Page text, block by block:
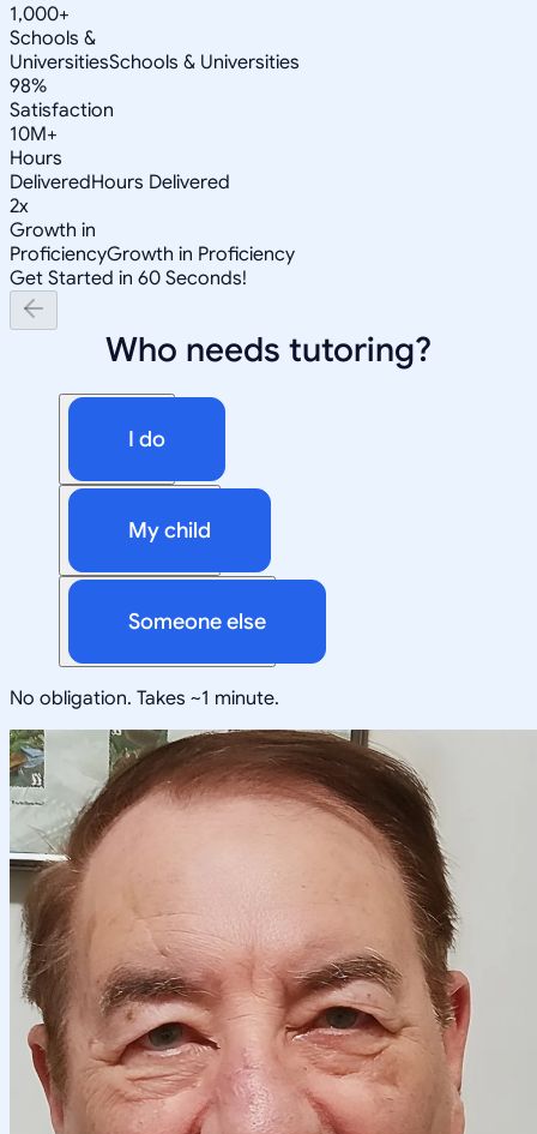
1,000+
Schools &
UniversitiesSchools & Universities
98%
Satisfaction
10M+
Hours
DeliveredHours Delivered
2x
Growth in
ProficiencyGrowth in Proficiency
Get Started in 60 Seconds!
Who needs tutoring?
I do
My child
Someone else
No obligation. Takes ~1 minute.